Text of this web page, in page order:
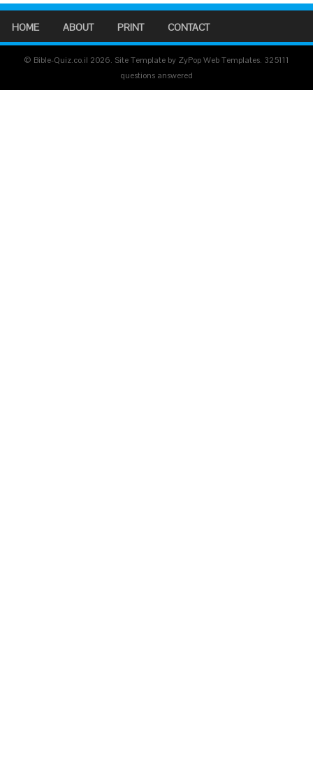
HOME ABOUT PRINT CONTACT
© Bible-Quiz.co.il 2026. Site Template by ZyPop Web Templates. 325111
questions answered